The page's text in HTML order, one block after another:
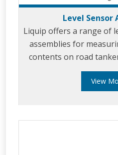
Level Sensor
Liquip offers a range of
assemblies for
contents on road
sensor and readout
contents is provided by
View